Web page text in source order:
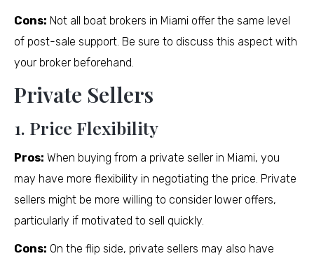
Cons: Not all boat brokers in Miami offer the same level
of post-sale support. Be sure to discuss this aspect with
your broker beforehand.
Private Sellers
1. Price Flexibility
Pros: When buying from a private seller in Miami, you
may have more flexibility in negotiating the price. Private
sellers might be more willing to consider lower offers,
particularly if motivated to sell quickly.
Cons: On the flip side, private sellers may also have